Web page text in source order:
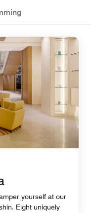
yourself at our
Eight uniquely